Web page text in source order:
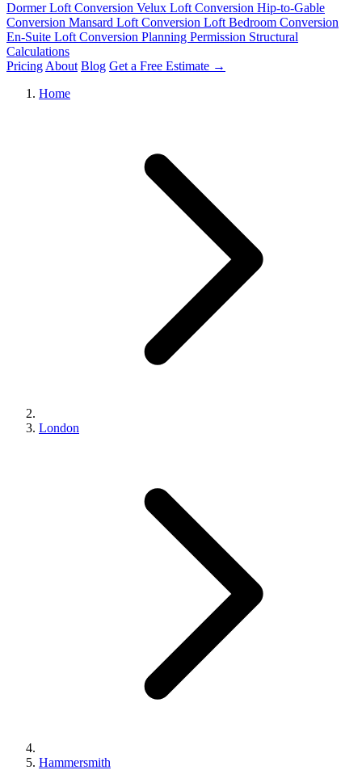
Dormer Loft Conversion Velux Loft Conversion Hip-to-Gable
Conversion Mansard Loft Conversion Loft Bedroom Conversion
En-Suite Loft Conversion Planning Permission Structural
Calculations
Pricing About Blog Get a Free Estimate →
Home
London
Hammersmith